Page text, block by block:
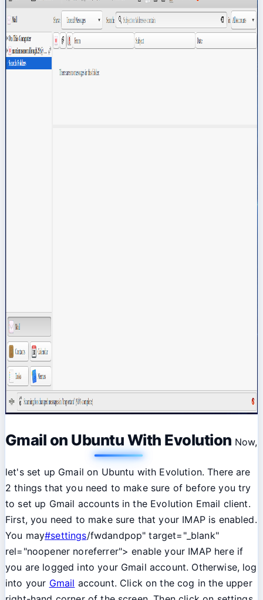
Gmail on Ubuntu With Evolution Now,
let's set up Gmail on Ubuntu with Evolution. There are
2 things that you need to make sure of before you try
to set up Gmail accounts in the Evolution Email client.
First, you need to make sure that your IMAP is enabled.
You may#settings/fwdandpop" target="_blank"
rel="noopener noreferrer"> enable your IMAP here if
you are logged into your Gmail account. Otherwise, log
into your Gmail account. Click on the cog in the upper